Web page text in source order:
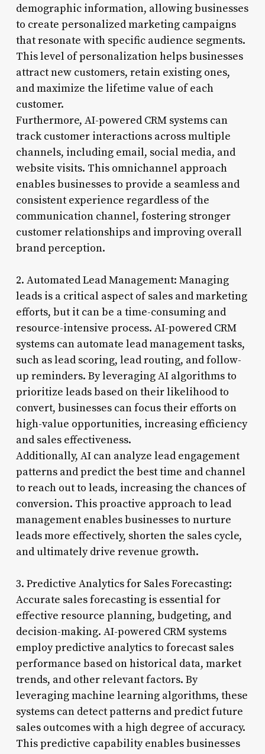
demographic information, allowing businesses
to create personalized marketing campaigns
that resonate with specific audience segments.
This level of personalization helps businesses
attract new customers, retain existing ones,
and maximize the lifetime value of each
customer.
Furthermore, AI-powered CRM systems can
track customer interactions across multiple
channels, including email, social media, and
website visits. This omnichannel approach
enables businesses to provide a seamless and
consistent experience regardless of the
communication channel, fostering stronger
customer relationships and improving overall
brand perception.
2. Automated Lead Management: Managing
leads is a critical aspect of sales and marketing
efforts, but it can be a time-consuming and
resource-intensive process. AI-powered CRM
systems can automate lead management tasks,
such as lead scoring, lead routing, and follow-
up reminders. By leveraging AI algorithms to
prioritize leads based on their likelihood to
convert, businesses can focus their efforts on
high-value opportunities, increasing efficiency
and sales effectiveness.
Additionally, AI can analyze lead engagement
patterns and predict the best time and channel
to reach out to leads, increasing the chances of
conversion. This proactive approach to lead
management enables businesses to nurture
leads more effectively, shorten the sales cycle,
and ultimately drive revenue growth.
3. Predictive Analytics for Sales Forecasting:
Accurate sales forecasting is essential for
effective resource planning, budgeting, and
decision-making. AI-powered CRM systems
employ predictive analytics to forecast sales
performance based on historical data, market
trends, and other relevant factors. By
leveraging machine learning algorithms, these
systems can detect patterns and predict future
sales outcomes with a high degree of accuracy.
This predictive capability enables businesses